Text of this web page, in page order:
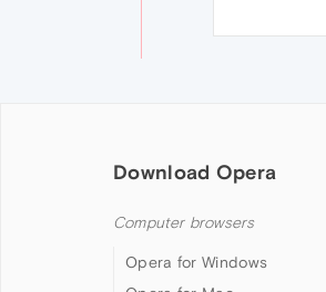
Download Opera
Computer browsers
Opera for Windows